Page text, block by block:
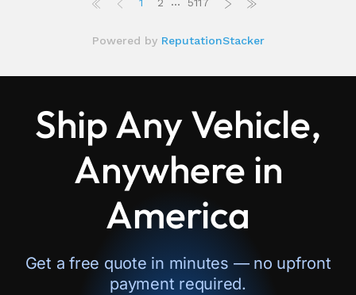
Ship Any Vehicle,
Anywhere in
America
Get a free quote in minutes — no upfront
payment required.